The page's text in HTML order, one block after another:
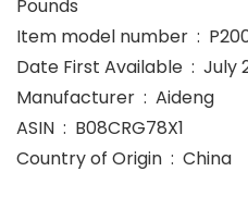
Pounds
Item model
Date First
Manufacturer ‏ : ‎ Aideng
ASIN ‏ : ‎ B08CRG78X1
Country of Origin ‏ : ‎ China